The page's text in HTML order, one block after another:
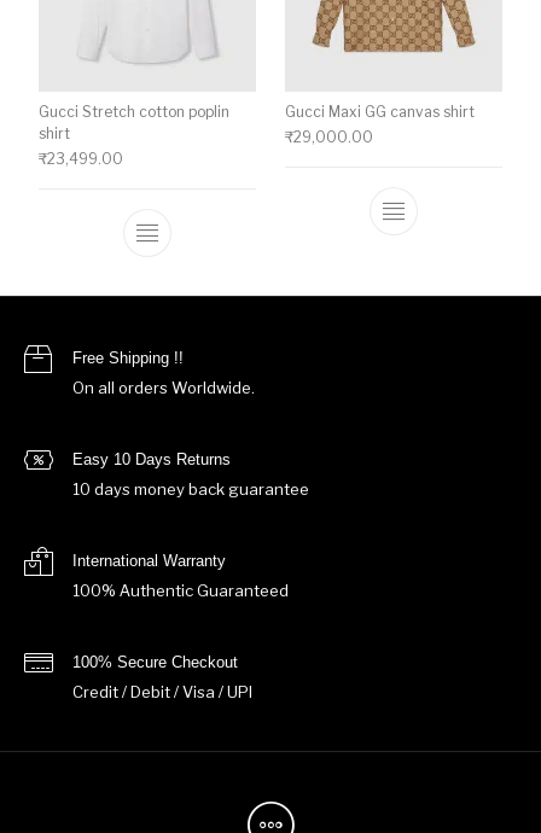
Gucci Stretch cotton poplin
shirt
₹23,499.00
This product has multiple variants. The
Gucci Maxi GG canvas shirt
₹29,000.00
This product
Free Shipping !!
On all orders Worldwide.
Easy 10 Days Returns
10 days money back guarantee
International Warranty
100% Authentic Guaranteed
100% Secure Checkout
Credit / Debit / Visa / UPI